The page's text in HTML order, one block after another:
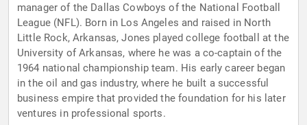
manager of the Dallas Cowboys of the National Football
League (NFL). Born in Los Angeles and raised in North
Little Rock, Arkansas, Jones played college football at the
University of Arkansas, where he was a co-captain of the
1964 national championship team. His early career began
in the oil and gas industry, where he built a successful
business empire that provided the foundation for his later
ventures in professional sports.